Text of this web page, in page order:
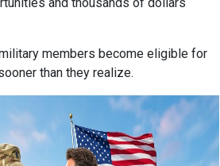
members become eligible for
than they realize.